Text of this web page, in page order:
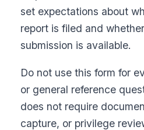
set expectations about
report is filed and
submission is available.
Do not use this form for
or general reference
does not require
capture, or privilege